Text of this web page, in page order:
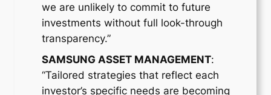
we are unlikely to commit to future
investments without full look-through
transparency.”
SAMSUNG ASSET MANAGEMENT:
“Tailored strategies that reflect each
investor’s specific needs are becoming